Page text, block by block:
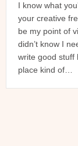
I know what
your creative
be my point of
didn’t know I
write good stuff
place kind of…